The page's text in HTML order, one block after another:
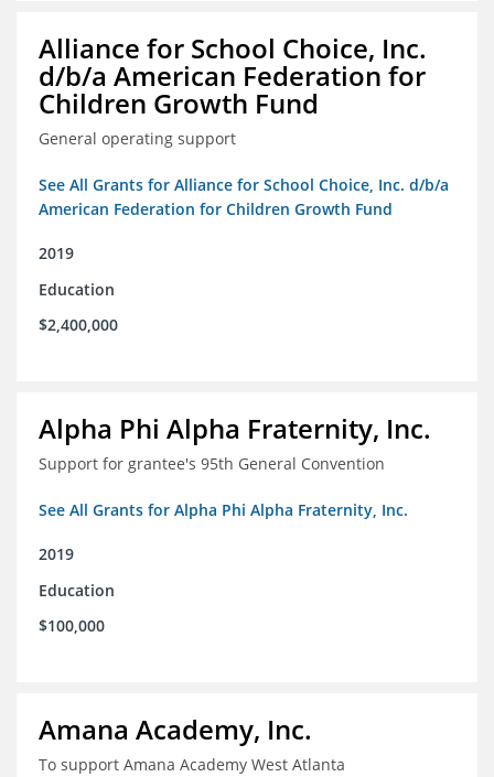
Alliance for School Choice, Inc.
d/b/a American Federation for
Children Growth Fund
General operating support
See All Grants for Alliance for School Choice, Inc. d/b/a
American Federation for Children Growth Fund
2019
Education
$2,400,000
Alpha Phi Alpha Fraternity, Inc.
Support for grantee's 95th General Convention
See All Grants for Alpha Phi Alpha Fraternity, Inc.
2019
Education
$100,000
Amana Academy, Inc.
To support Amana Academy West Atlanta